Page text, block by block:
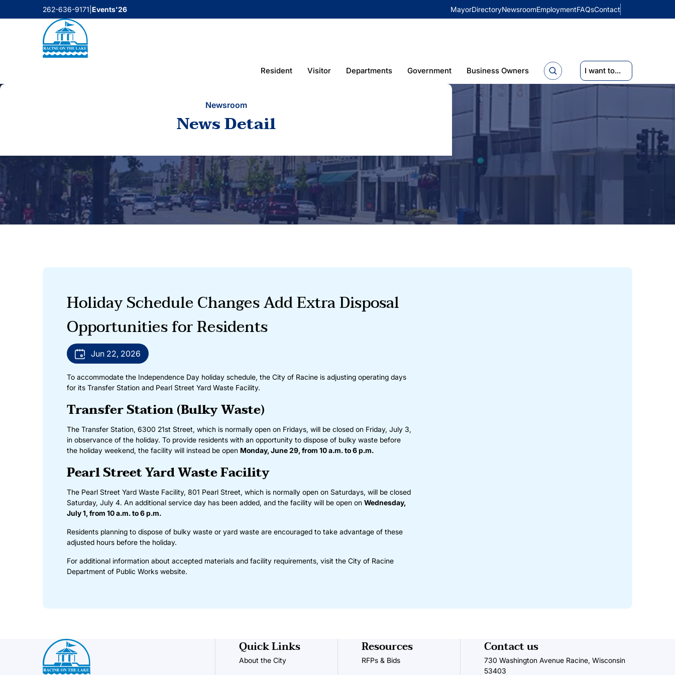
262-636-9171 Events'26 MayorDirectoryNewsroomEmploymentFAQsContact
Resident Visitor Departments Government Business Owners I want to...
Newsroom
News Detail
Holiday Schedule Changes Add Extra Disposal
Opportunities for Residents
Jun 22, 2026
To accommodate the Independence Day holiday schedule, the City of Racine is adjusting operating days
for its Transfer Station and Pearl Street Yard Waste Facility.
Transfer Station (Bulky Waste)
The Transfer Station, 6300 21st Street, which is normally open on Fridays, will be closed on Friday, July 3,
in observance of the holiday. To provide residents with an opportunity to dispose of bulky waste before
the holiday weekend, the facility will instead be open Monday, June 29, from 10 a.m. to 6 p.m.
Pearl Street Yard Waste Facility
The Pearl Street Yard Waste Facility, 801 Pearl Street, which is normally open on Saturdays, will be closed
Saturday, July 4. An additional service day has been added, and the facility will be open on Wednesday,
July 1, from 10 a.m. to 6 p.m.
Residents planning to dispose of bulky waste or yard waste are encouraged to take advantage of these
adjusted hours before the holiday.
For additional information about accepted materials and facility requirements, visit the City of Racine
Department of Public Works website.
Quick Links
About the City
Resources
RFPs & Bids
Contact us
730 Washington Avenue Racine, Wisconsin
53403